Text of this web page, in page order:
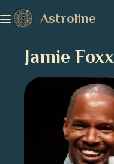
Astroline
Jamie Foxx